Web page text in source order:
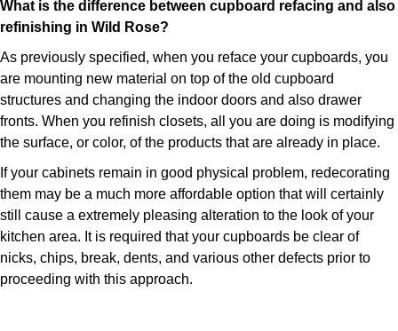
What is the difference between cupboard refacing and also
refinishing in Wild Rose?
As previously specified, when you reface your cupboards, you
are mounting new material on top of the old cupboard
structures and changing the indoor doors and also drawer
fronts. When you refinish closets, all you are doing is modifying
the surface, or color, of the products that are already in place.
If your cabinets remain in good physical problem, redecorating
them may be a much more affordable option that will certainly
still cause a extremely pleasing alteration to the look of your
kitchen area. It is required that your cupboards be clear of
nicks, chips, break, dents, and various other defects prior to
proceeding with this approach.